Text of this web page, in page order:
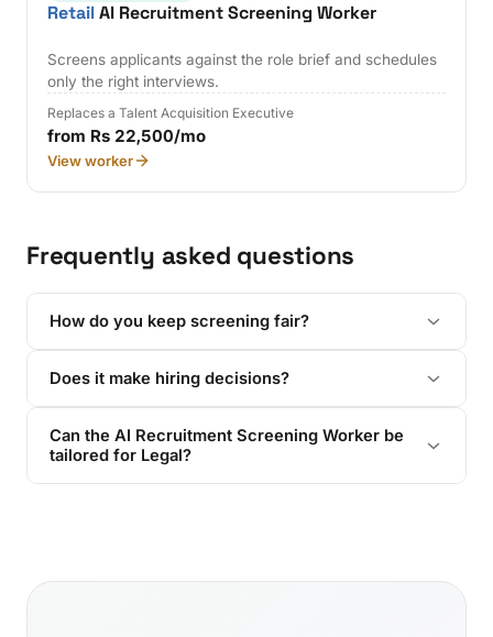
RetailAI Recruitment Screening Worker
Screens applicants against the role brief and schedules
only the right interviews.
Replaces a Talent Acquisition Executive
from Rs 22,500/mo
View worker
Frequently asked questions
How do you keep screening fair?
Does it make hiring decisions?
Can the AI Recruitment Screening Worker be
tailored for Legal?